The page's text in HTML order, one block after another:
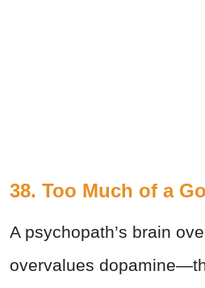
38. Too Much of a
A psychopath’s brain
overvalues